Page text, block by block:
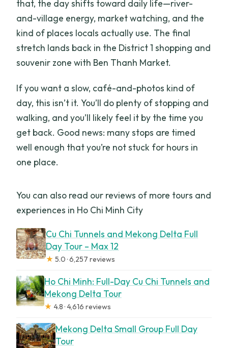
What happens if the weather is bad or
the minimum group size isn’t met?
that, the day shifts toward daily life—river-
and-village energy, market watching, and the
kind of places locals actually use. The final
stretch lands back in the District 1 shopping and
souvenir zone with Ben Thanh Market.
If you want a slow, café-and-photos kind of
day, this isn’t it. You’ll do plenty of stopping and
walking, and you’ll likely feel it by the time you
get back. Good news: many stops are timed
well enough that you’re not stuck for hours in
one place.
You can also read our reviews of more tours and
experiences in Ho Chi Minh City
Cu Chi Tunnels and Mekong Delta Full
Day Tour – Max 12
★ 5.0 · 6,257 reviews
Ho Chi Minh: Full-Day Cu Chi Tunnels and
Mekong Delta Tour
★ 4.8 · 4,616 reviews
Mekong Delta Small Group Full Day
Tour